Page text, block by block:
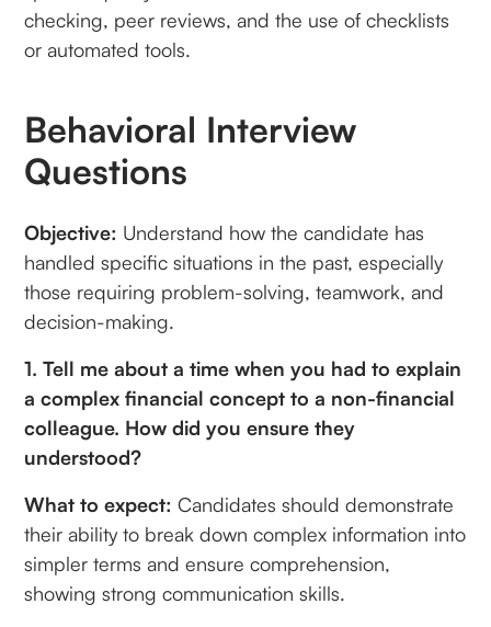
checking, peer reviews, and the use of checklists
or automated tools.
Behavioral Interview
Questions
Objective: Understand how the candidate has
handled specific situations in the past, especially
those requiring problem-solving, teamwork, and
decision-making.
1. Tell me about a time when you had to explain
a complex financial concept to a non-financial
colleague. How did you ensure they
understood?
What to expect: Candidates should demonstrate
their ability to break down complex information into
simpler terms and ensure comprehension,
showing strong communication skills.